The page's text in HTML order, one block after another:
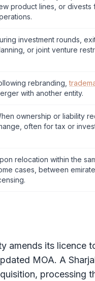
product lines, or divests
investment rounds,
or joint venture
rebranding,
with another entity.
ownership or liability
often for tax or
relocation within the
cases, between
amends its licence
MOA. A
processing